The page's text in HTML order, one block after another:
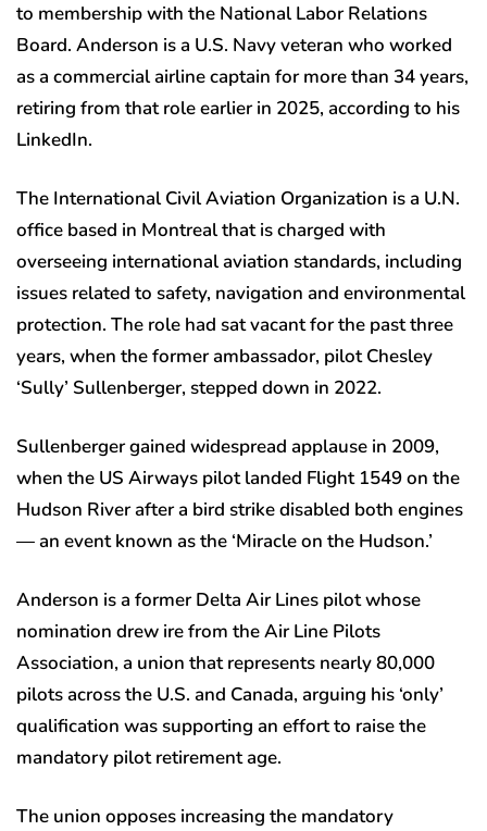
to membership with the National Labor Relations
Board. Anderson is a U.S. Navy veteran who worked
as a commercial airline captain for more than 34 years,
retiring from that role earlier in 2025, according to his
LinkedIn.
The International Civil Aviation Organization is a U.N.
office based in Montreal that is charged with
overseeing international aviation standards, including
issues related to safety, navigation and environmental
protection. The role had sat vacant for the past three
years, when the former ambassador, pilot Chesley
‘Sully’ Sullenberger, stepped down in 2022.
Sullenberger gained widespread applause in 2009,
when the US Airways pilot landed Flight 1549 on the
Hudson River after a bird strike disabled both engines
— an event known as the ‘Miracle on the Hudson.’
Anderson is a former Delta Air Lines pilot whose
nomination drew ire from the Air Line Pilots
Association, a union that represents nearly 80,000
pilots across the U.S. and Canada, arguing his ‘only’
qualification was supporting an effort to raise the
mandatory pilot retirement age.
The union opposes increasing the mandatory